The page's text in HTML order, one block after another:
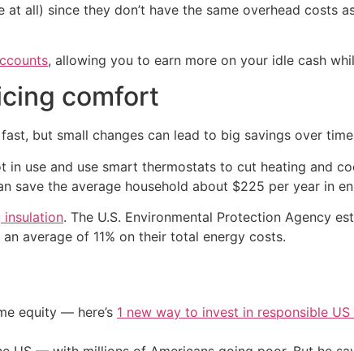
all) since they don’t have the same overhead costs
, allowing you to earn more on your idle cash
comfort
but small changes can lead to big savings over
in use and use smart thermostats to cut heating and
save the average household about $225 per year in
insulation. The U.S. Environmental Protection Agency
average of 11% on their total energy costs.
equity — here’s 1 new way to invest in responsible